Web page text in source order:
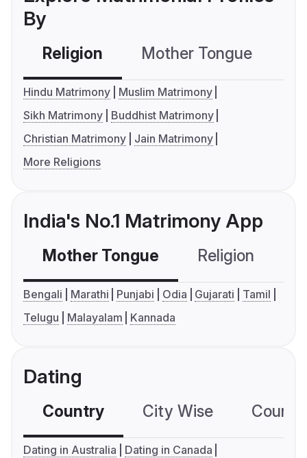
By
Religion Mother Tongue
Hindu Matrimony
Muslim Matrimony
Sikh Matrimony
Buddhist Matrimony
Christian Matrimony
Jain Matrimony
More Religions
India's No.1 Matrimony App
Mother Tongue Religion
Bengali Marathi Punjabi Odia Gujarati
Tamil
Telugu
Malayalam Kannada
Dating
Country City Wise
Dating in Australia
Dating in Canada